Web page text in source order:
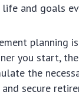
and goals
planning
you start,
the
secure